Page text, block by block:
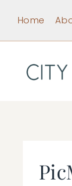
content
Home